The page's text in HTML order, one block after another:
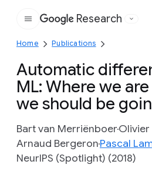
Google
Research
Home Publications
Automatic
ML: Where we
we should be
Bart van MerriënboerOlivier
Arnaud BergeronPascal
NeurIPS (Spotlight) (2018)